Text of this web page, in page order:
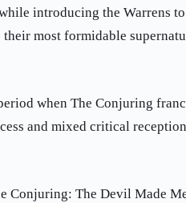
introducing the Warrens
most formidable
when The Conjuring
and mixed critical
Conjuring: The Devil Made